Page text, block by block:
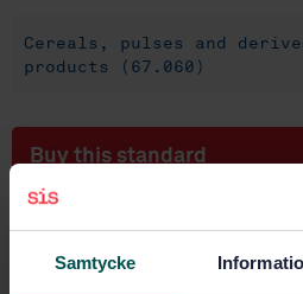
Samtycke
Cereals, pulses and
products (67.060)
Buy this standard